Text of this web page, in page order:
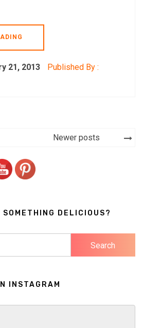
21, 2013
Published By :
Newer posts
SOMETHING DELICIOUS?
INSTAGRAM